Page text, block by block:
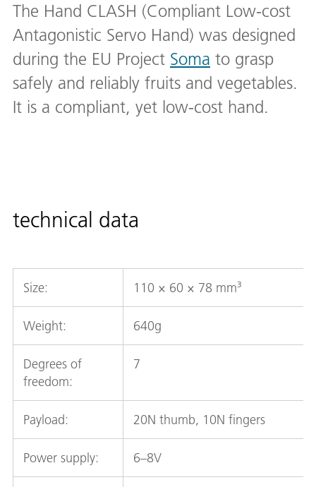
The Hand CLASH (Compliant Low-cost
Antagonistic Servo Hand) was designed
during the EU Project Soma to grasp
safely and reliably fruits and vegetables.
It is a compliant, yet low-cost hand.
technical data
Size: 110 × 60 × 78 mm³
Weight: 640g
Degrees of
freedom:
7
Payload: 20N thumb, 10N fingers
Power supply: 6–8V